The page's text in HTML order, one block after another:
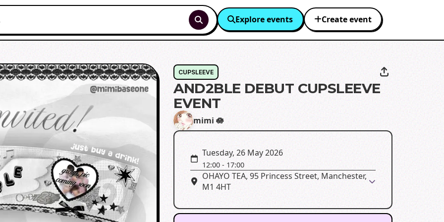
Explore events Create event
CUPSLEEVE
AND2BLE DEBUT CUPSLEEVE
EVENT
mimi 🪷
Tuesday, 26 May 2026
12:00 - 17:00
OHAYO TEA, 95 Princess Street, Manchester,
M1 4HT